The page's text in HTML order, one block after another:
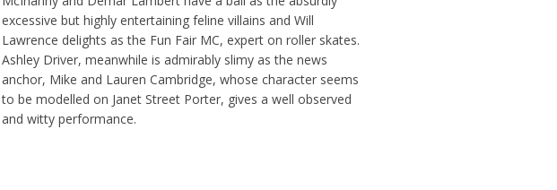
excessive but highly entertaining feline villains and Will
Lawrence delights as the Fun Fair MC, expert on roller skates.
Ashley Driver, meanwhile is admirably slimy as the news
anchor, Mike and Lauren Cambridge, whose character seems
to be modelled on Janet Street Porter, gives a well observed
and witty performance.